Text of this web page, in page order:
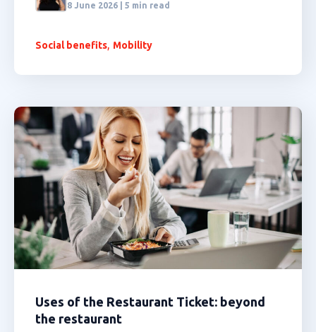
8 June 2026 | 5 min read
Social benefits, Mobility
Uses of the Restaurant Ticket: beyond
the restaurant